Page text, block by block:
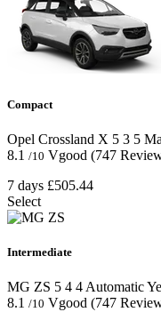
Compact
Opel Crossland X 5 3 5
8.1 /10 Vgood (747
7 days £505.44
Select
Intermediate
MG ZS 5 4 4 Automatic
8.1 /10 Vgood (747